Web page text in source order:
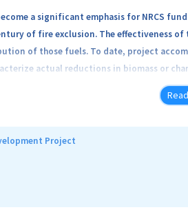
a significant emphasis for NRCS
of fire exclusion. The effectiveness
of those fuels. To date, project
actual reductions in biomass or
of using drone-mounted Lidar and/or
of Forestry, and Wallow County Soil and
Project